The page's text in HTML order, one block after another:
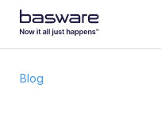
Blog